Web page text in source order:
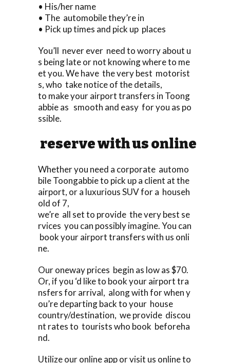
• His/her name
• The automobile they’re in
• Pick up times and pick up places
You’ll never ever need to worry about u
s being late or not knowing where to me
et you. We have the very best motorist
s, who take notice of the details,
to make your airport transfers in Toong
abbie as smooth and easy for you as po
ssible.
reserve with us online
Whether you need a corporate automo
bile Toongabbie to pick up a client at the
airport, or a luxurious SUV for a househ
old of 7,
we’re all set to provide the very best se
rvices you can possibly imagine. You can
book your airport transfers with us onli
ne.
Our oneway prices begin as low as $70.
Or, if you ‘d like to book your airport tra
nsfers for arrival, along with for when y
ou’re departing back to your house
country/destination, we provide discou
nt rates to tourists who book beforeha
nd.
Utilize our online app or visit us online to